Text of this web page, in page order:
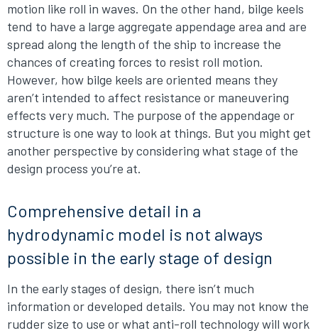
motion like roll in waves. On the other hand, bilge keels
tend to have a large aggregate appendage area and are
spread along the length of the ship to increase the
chances of creating forces to resist roll motion.
However, how bilge keels are oriented means they
aren’t intended to affect resistance or maneuvering
effects very much. The purpose of the appendage or
structure is one way to look at things. But you might get
another perspective by considering what stage of the
design process you’re at.
Comprehensive detail in a
hydrodynamic model is not always
possible in the early stage of design
In the early stages of design, there isn’t much
information or developed details. You may not know the
rudder size to use or what anti-roll technology will work